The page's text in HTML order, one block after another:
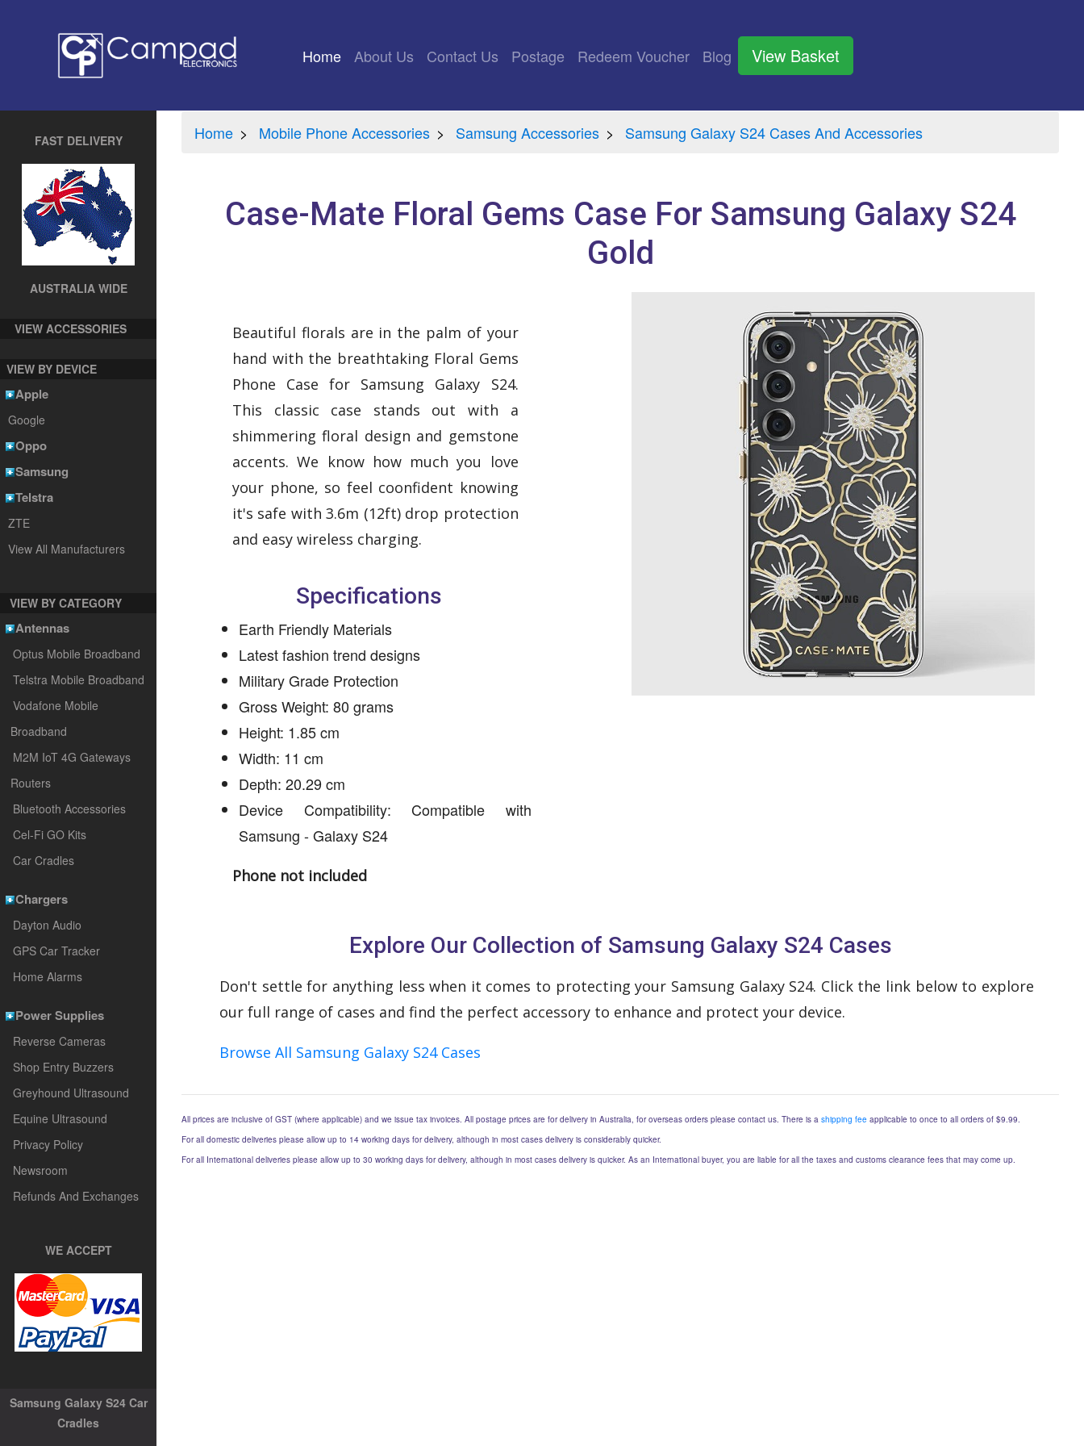
Home (current)
About Us Contact Us Postage Redeem Voucher Blog View Basket
FAST DELIVERY
AUSTRALIA WIDE
VIEW ACCESSORIES
VIEW BY DEVICE
Apple
Google
Oppo
Samsung
Telstra
ZTE
View All Manufacturers
VIEW BY CATEGORY
Antennas
Optus Mobile Broadband
Telstra Mobile Broadband
Vodafone Mobile
Broadband
M2M IoT 4G Gateways
Routers
Bluetooth Accessories
Cel-Fi GO Kits
Car Cradles
Chargers
Dayton Audio
GPS Car Tracker
Home Alarms
Power Supplies
Reverse Cameras
Shop Entry Buzzers
Greyhound Ultrasound
Equine Ultrasound
Privacy Policy
Newsroom
Refunds And Exchanges
WE ACCEPT
Samsung Galaxy S24 Car
Cradles
Home Mobile Phone Accessories Samsung Accessories Samsung Galaxy S24 Cases And Accessories
Case-Mate Floral Gems Case For Samsung Galaxy S24
Gold
Beautiful florals are in the palm of your
hand with the breathtaking Floral Gems
Phone Case for Samsung Galaxy S24.
This classic case stands out with a
shimmering floral design and gemstone
accents. We know how much you love
your phone, so feel coonfident knowing
it's safe with 3.6m (12ft) drop protection
and easy wireless charging.
Specifications
Earth Friendly Materials
Latest fashion trend designs
Military Grade Protection
Gross Weight: 80 grams
Height: 1.85 cm
Width: 11 cm
Depth: 20.29 cm
Device Compatibility: Compatible with
Samsung - Galaxy S24
Phone not included
Explore Our Collection of Samsung Galaxy S24 Cases
Don't settle for anything less when it comes to protecting your Samsung Galaxy S24. Click the link below to explore
our full range of cases and find the perfect accessory to enhance and protect your device.
Browse All Samsung Galaxy S24 Cases
All prices are inclusive of GST (where applicable) and we issue tax invoices. All postage prices are for delivery in Australia, for overseas orders please contact us. There is a shipping fee applicable to once to all orders of $9.99.
For all domestic deliveries please allow up to 14 working days for delivery, although in most cases delivery is considerably quicker.
For all International deliveries please allow up to 30 working days for delivery, although in most cases delivery is quicker. As an International buyer, you are liable for all the taxes and customs clearance fees that may come up.